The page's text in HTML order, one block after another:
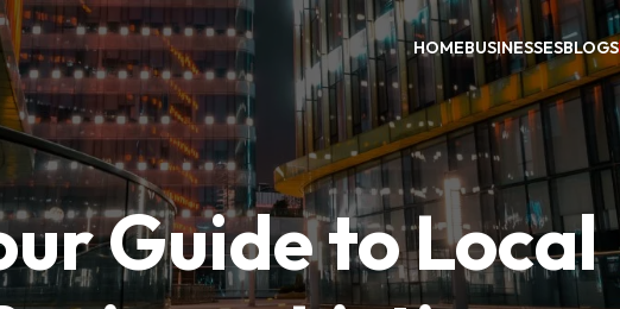
HOMEBUSINESSESBLOGS
Guide to Local